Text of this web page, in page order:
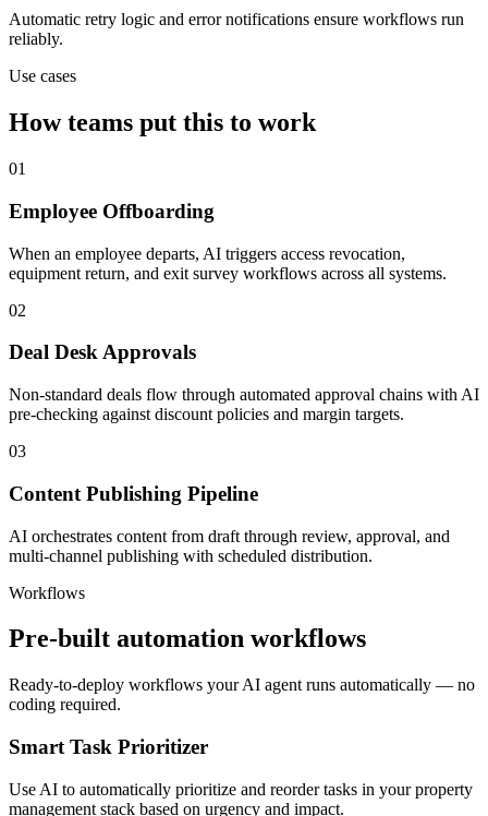
Automatic retry logic and error notifications ensure workflows run
reliably.
Use cases
How teams put this to work
01
Employee Offboarding
When an employee departs, AI triggers access revocation,
equipment return, and exit survey workflows across all systems.
02
Deal Desk Approvals
Non-standard deals flow through automated approval chains with AI
pre-checking against discount policies and margin targets.
03
Content Publishing Pipeline
AI orchestrates content from draft through review, approval, and
multi-channel publishing with scheduled distribution.
Workflows
Pre-built automation workflows
Ready-to-deploy workflows your AI agent runs automatically — no
coding required.
Smart Task Prioritizer
Use AI to automatically prioritize and reorder tasks in your property
management stack based on urgency and impact.